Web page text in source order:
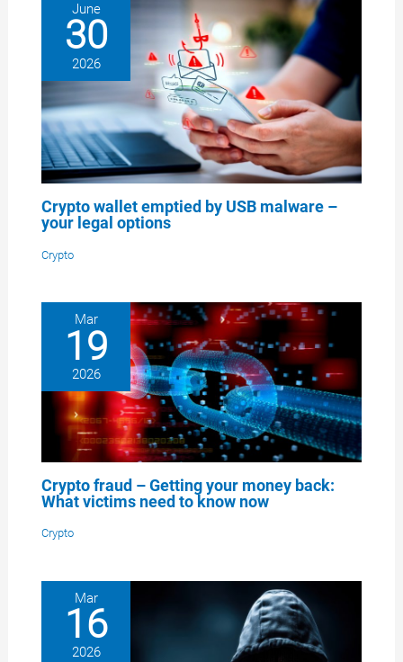
June
30
2026
Crypto wallet emptied by USB malware –
your legal options
Crypto
Mar
19
2026
Crypto fraud – Getting your money back:
What victims need to know now
Crypto
Mar
16
2026